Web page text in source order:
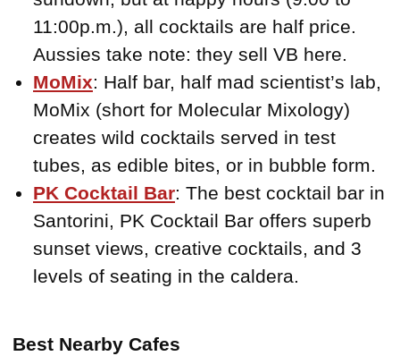
11:00p.m.), all cocktails are half price.
Aussies take note: they sell VB here.
MoMix: Half bar, half mad scientist’s lab,
MoMix (short for Molecular Mixology)
creates wild cocktails served in test
tubes, as edible bites, or in bubble form.
PK Cocktail Bar: The best cocktail bar in
Santorini, PK Cocktail Bar offers superb
sunset views, creative cocktails, and 3
levels of seating in the caldera.
Best Nearby Cafes